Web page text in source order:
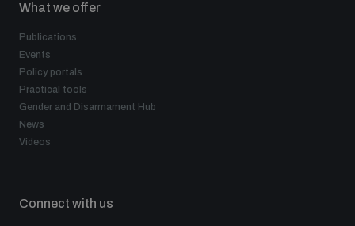
What we offer
Publications
Events
Policy portals
Practical tools
Gender and Disarmament Hub
News
Videos
Connect with us